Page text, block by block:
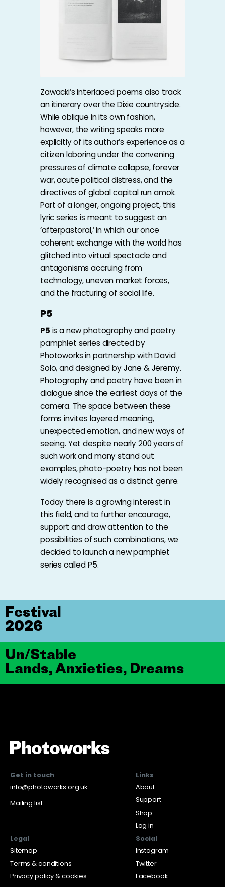
Zawacki’s interlaced poems also track
an itinerary over the Dixie countryside.
While oblique in its own fashion,
however, the writing speaks more
explicitly of its author’s experience as a
citizen laboring under the convening
pressures of climate collapse, forever
war, acute political distress, and the
directives of global capital run amok.
Part of a longer, ongoing project, this
lyric series is meant to suggest an
‘afterpastoral,’ in which our once
coherent exchange with the world has
glitched into virtual spectacle and
antagonisms accruing from
technology, uneven market forces,
and the fracturing of social life.
P5
P5 is a new photography and poetry
pamphlet series directed by
Photoworks in partnership withDavid
Solo, and designed byJane & Jeremy.
Photography and poetry have been in
dialogue since the earliest days of the
camera. The space between these
forms invites layered meaning,
unexpected emotion, and new ways of
seeing. Yet despite nearly 200 years of
such work and many stand out
examples, photo-poetry has not been
widely recognised as a distinct genre.
Today there is a growing interest in
this field, and to further encourage,
support and draw attention to the
possibilities of such combinations, we
decided to launch a new pamphlet
series called P5.
Un/Stable
Lands, Anxieties, Dreams
Festival
2026
Get in touch
info@photoworks.org.uk
Mailing list
Links
About
Support
Shop
Log in
Legal
Sitemap
Terms & conditions
Privacy policy & cookies
Social
Instagram
Twitter
Facebook